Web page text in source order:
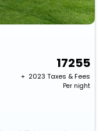
17255
+ ₹ 2023 Taxes & Fees
Per night